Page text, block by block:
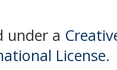
under a
License.